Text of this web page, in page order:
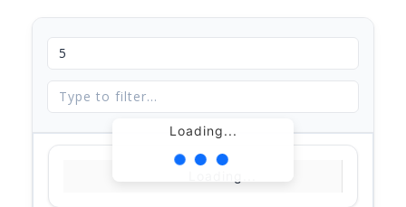
Loading...